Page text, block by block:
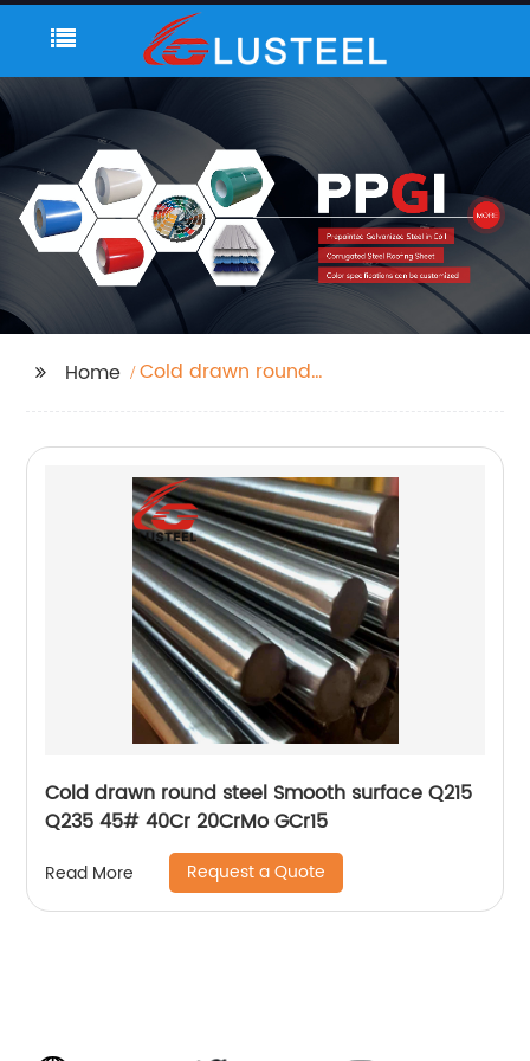
Home
Cold drawn round
Cold drawn round steel Smooth surface Q215
Q235 45# 40Cr 20CrMo GCr15
Read More Request a Quote